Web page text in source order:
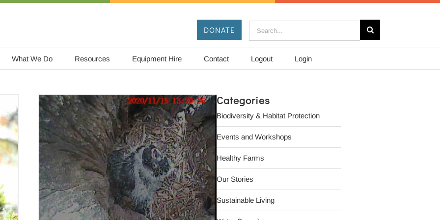
DONATE
Search
for:
What We Do Resources Equipment Hire Contact Logout Login
Categories
Biodiversity & Habitat Protection
Events and Workshops
Healthy Farms
Our Stories
Sustainable Living